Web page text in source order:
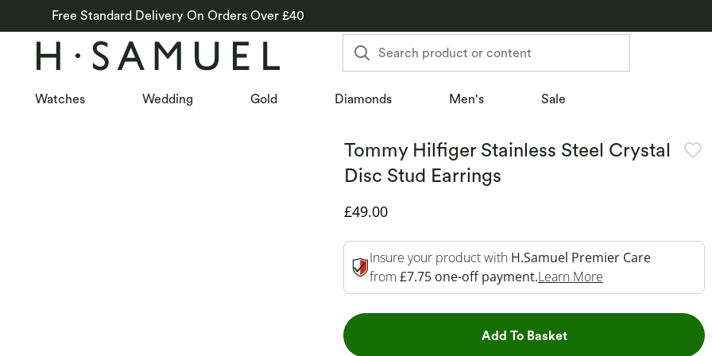
Free Standard Delivery On Orders Over £40
Search product or content
Watches Wedding Gold Diamonds Men's Sale
Tommy Hilfiger Stainless Steel Crystal
Disc Stud Earrings
Discounted Price
£49.00
Insure your product with H.Samuel Premier Care
from £7.75 one-off payment.Learn More
Add To BasketThis Action will open